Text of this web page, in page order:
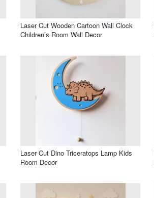
Laser Cut Wooden Cartoon Wall Clock
Children’s Room Wall Decor
Laser Cut Dino Triceratops Lamp Kids
Room Decor